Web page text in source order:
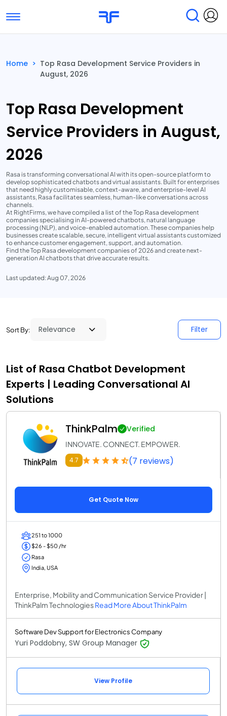
Toggle navigation
Submit Reviews
Home > Top Rasa Development Service Providers in
August, 2026
Top Rasa Development
Service Providers in August,
2026
Rasa is transforming conversational AI with its open-source platform to
develop sophisticated chatbots and virtual assistants. Built for enterprises
that need highly customisable, context-aware, and enterprise-level AI
assistants, Rasa facilitates seamless, human-like conversations across
channels.
At RightFirms, we have compiled a list of the Top Rasa development
companies specialising in AI-powered chatbots, natural language
processing (NLP), and voice-enabled automation. These companies help
businesses create scalable, secure, intelligent virtual assistants customized
to enhance customer engagement, support, and automation.
Find the Top Rasa development companies of 2026 and create next-
generation AI chatbots that drive accurate results.
Last updated: Aug 07, 2026
Sort By: Filter
List of Rasa Chatbot Development
Experts | Leading Conversational AI
Solutions
ThinkPalm Verified
INNOVATE. CONNECT. EMPOWER.
4.7 (7 reviews)
Get Quote Now
251 to 1000
$26 - $50 /hr
Rasa
India, USA
Enterprise, Mobility and Communication Service Provider |
ThinkPalm TechnologiesRead More About ThinkPalm
Software Dev Support for Electronics Company
Yuri Poddobny, SW Group Manager
View Profile